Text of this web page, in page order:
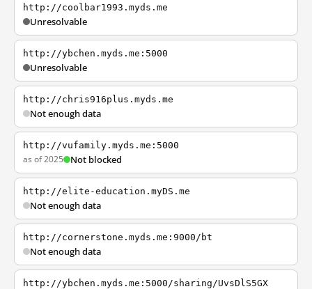
http://coolbar1993.myds.me
Unresolvable
http://ybchen.myds.me:5000
Unresolvable
http://chris916plus.myds.me
Not enough data
http://vufamily.myds.me:5000
as of 2025 Not blocked
http://elite-education.myDS.me
Not enough data
http://cornerstone.myds.me:9000/bt
Not enough data
http://ybchen.myds.me:5000/sharing/UvsDlS5GX